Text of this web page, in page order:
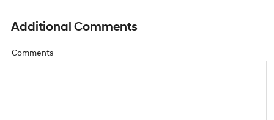
Additional Comments
Comments